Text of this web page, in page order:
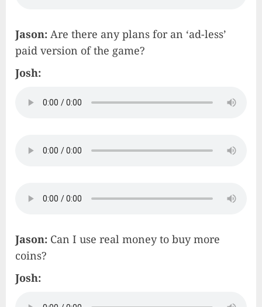
Jason: Are there any plans for an ‘ad-less’
paid version of the game?
Josh:
Jason: Can I use real money to buy more
coins?
Josh: